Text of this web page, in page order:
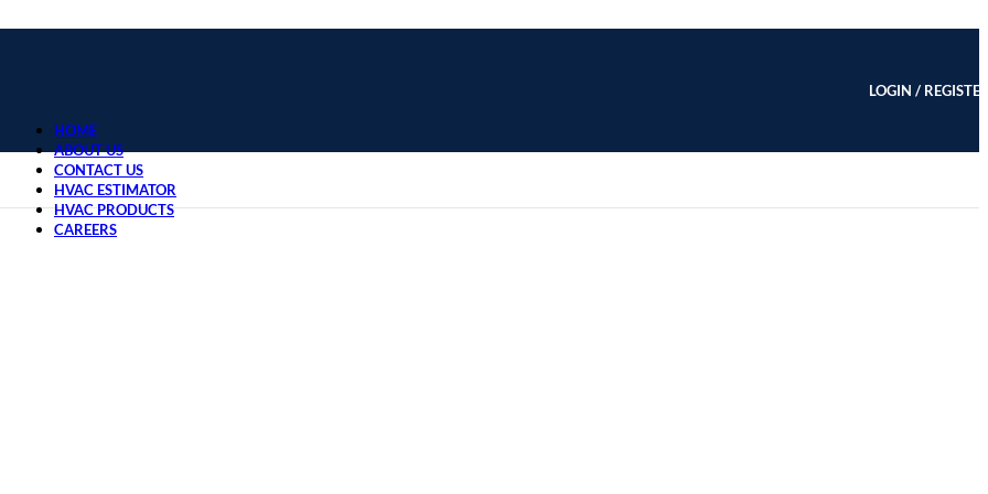
LOGIN /
HOME
ABOUT US
CONTACT US
HVAC ESTIMATOR
HVAC PRODUCTS
CAREERS